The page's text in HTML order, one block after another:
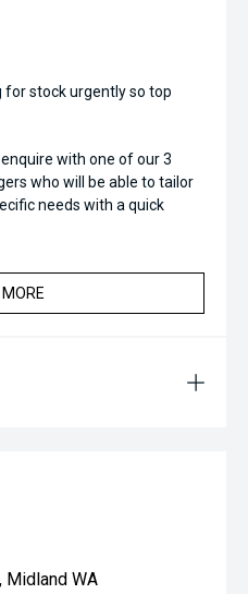
stock urgently so top
enquire with one of our 3
who will be able to tailor
needs with a quick
Midland WA